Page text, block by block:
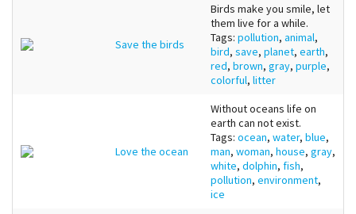
Save the birds
Birds make you smile, let
them live for a while.
Tags: pollution, animal,
bird, save, planet, earth,
red, brown, gray, purple,
colorful, litter
Love the ocean
Without oceans life on
earth can not exist.
Tags: ocean, water, blue,
man, woman, house, gray,
white, dolphin, fish,
pollution, environment,
ice